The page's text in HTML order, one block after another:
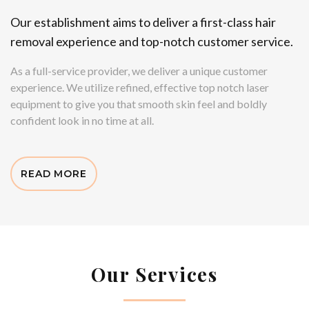
Our establishment aims to deliver a first-class hair
removal experience and top-notch customer service.
As a full-service provider, we deliver a unique customer
experience. We utilize refined, effective top notch laser
equipment to give you that smooth skin feel and boldly
confident look in no time at all.
READ MORE
Our Services